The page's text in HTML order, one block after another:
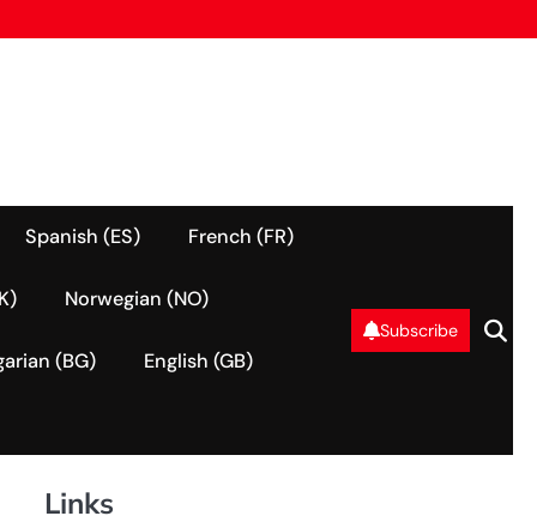
Spanish (ES) French (FR)
Norwegian (NO)
(BG) English (GB)
Subscribe
Links